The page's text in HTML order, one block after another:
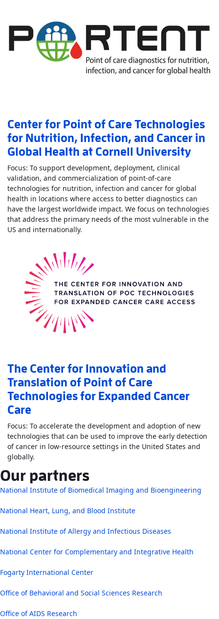
Center for Point of Care Technologies
for Nutrition, Infection, and Cancer in
Global Health at Cornell University
Focus: To support development, deployment, clinical
validation, and commercialization of point-of-care
technologies for nutrition, infection and cancer for global
health in locations where access to better diagnostics can
have the largest worldwide impact. We focus on technologies
that address the primary needs of the most vulnerable in the
US and internationally.
The Center for Innovation and
Translation of Point of Care
Technologies for Expanded Cancer
Care
Focus: To accelerate the development and adoption of new
technologies that can be used to improve the early detection
of cancer in low-resource settings in the United States and
globally.
Our partners
National Institute of Biomedical Imaging and Bioengineering
National Heart, Lung, and Blood Institute
National Institute of Allergy and Infectious Diseases
National Center for Complementary and Integrative Health
Fogarty International Center
Office of Behavioral and Social Sciences Research
Office of AIDS Research